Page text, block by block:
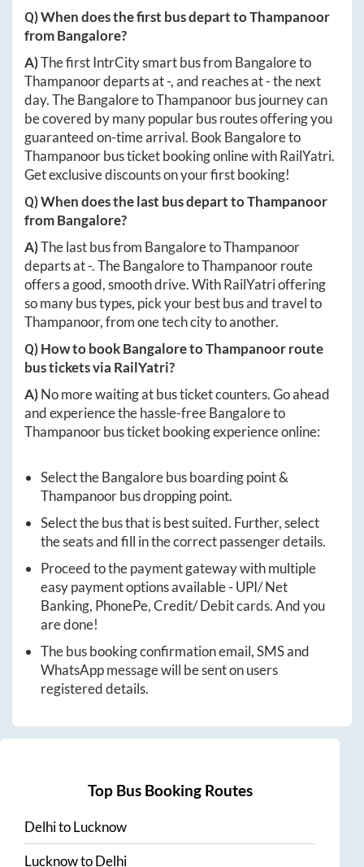
Q) When does the first bus depart toThampanoor
fromBangalore?
A)The first IntrCity smart bus from Bangaloreto
Thampanoordeparts at-, and reaches at-the next
day. TheBangaloretoThampanoorbus journey can
be covered by many popular bus routes offering you
guaranteed on-time arrival. BookBangaloreto
Thampanoorbus ticket booking online with RailYatri.
Get exclusive discounts on your first booking!
Q) When does the last bus depart toThampanoor
fromBangalore?
A)The last bus from BangaloretoThampanoor
departs at-. TheBangaloretoThampanoorroute
offers a good, smooth drive. With RailYatri offering
so many bus types, pick your best bus and travel to
Thampanoor, from one tech city to another.
Q) How to bookBangaloretoThampanoorroute
bus tickets via RailYatri?
A)No more waiting at bus ticket counters. Go ahead
and experience the hassle-freeBangaloreto
Thampanoorbus ticket booking experience online:
Select theBangalorebus boarding point &
Thampanoorbus dropping point.
Select the bus that is best suited. Further, select
the seats and fill in the correct passenger details.
Proceed to the payment gateway with multiple
easy payment options available - UPI/ Net
Banking, PhonePe, Credit/ Debit cards. And you
are done!
The bus booking confirmation email, SMS and
WhatsApp message will be sent on users
registered details.
Top Bus Booking Routes
DelhitoLucknow
LucknowtoDelhi